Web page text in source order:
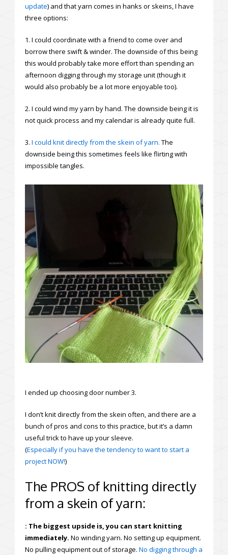
update) and that yarn comes in hanks or skeins, I have
three options:
1. I could coordinate with a friend to come over and
borrow there swift & winder. The downside of this being
this would probably take more effort than spending an
afternoon digging through my storage unit (though it
would also probably be a lot more enjoyable too).
2. I could wind my yarn by hand. The downside being it is
not quick process and my calendar is already quite full.
3. I could knit directly from the skein of yarn. The
downside being this sometimes feels like flirting with
impossible tangles.
I ended up choosing door number 3.
I don’t knit directly from the skein often, and there are a
bunch of pros and cons to this practice, but it’s a damn
useful trick to have up your sleeve.
(Especially if you have the tendency to want to start a
project NOW!)
The PROS of knitting directly
from a skein of yarn:
: The biggest upside is, you can start knitting
immediately. No winding yarn. No setting up equipment.
No pulling equipment out of storage. No digging through a